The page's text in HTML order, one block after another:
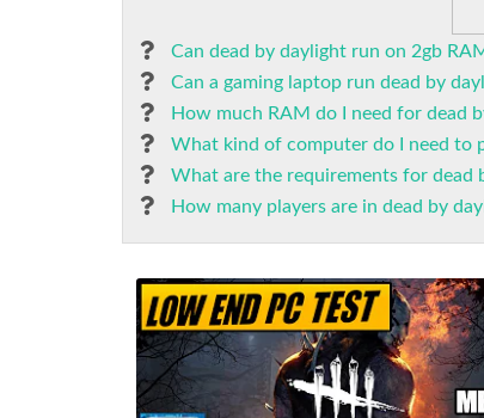
Can dead by daylight run on 2gb
Can a gaming laptop run dead by
How much RAM do I need for dead
What kind of computer do I need to
What are the requirements for dead
How many players are in dead by